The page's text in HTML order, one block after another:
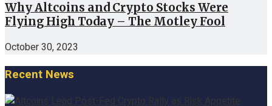
Why Altcoins and Crypto Stocks Were
Flying High Today – The Motley Fool
October 30, 2023
Recent News